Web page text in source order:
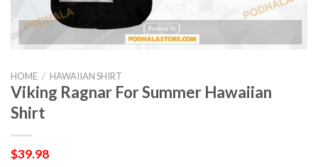
HOME / HAWAIIAN SHIRT
Viking Ragnar For Summer Hawaiian
Shirt
$39.98